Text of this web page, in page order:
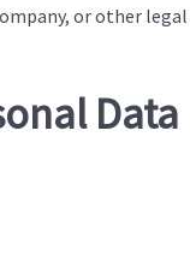
or other
Data